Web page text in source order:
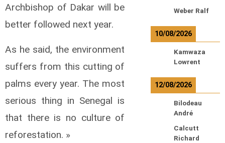
Archbishop of Dakar will be
better followed next year.
As he said, the environment
suffers from this cutting of
palms every year. The most
serious thing in Senegal is
that there is no culture of
reforestation. »
Weber Ralf
10/08/2026
Kamwaza
Lowrent
12/08/2026
Bilodeau
André
Calcutt
Richard